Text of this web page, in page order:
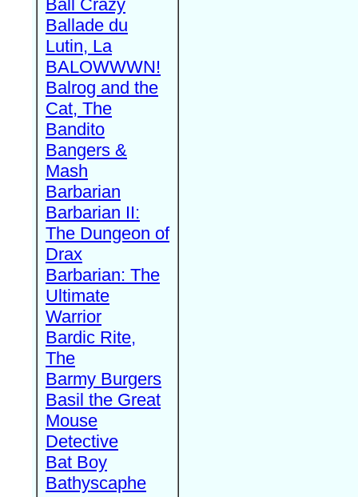
Ball Crazy
Ballade du
Lutin, La
BALOWWWN!
Balrog and the
Cat, The
Bandito
Bangers &
Mash
Barbarian
Barbarian II:
The Dungeon of
Drax
Barbarian: The
Ultimate
Warrior
Bardic Rite,
The
Barmy Burgers
Basil the Great
Mouse
Detective
Bat Boy
Bathyscaphe